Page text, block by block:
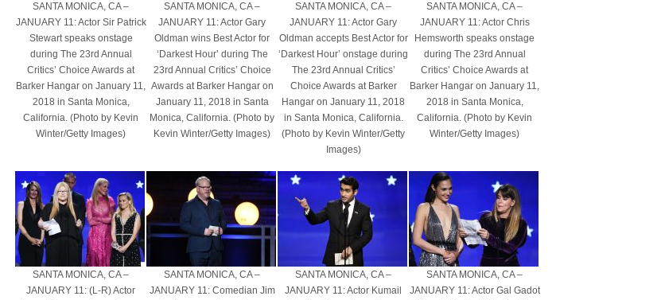
SANTA MONICA, CA –
JANUARY 11: Actor Sir Patrick
Stewart speaks onstage
during The 23rd Annual
Critics’ Choice Awards at
Barker Hangar on January 11,
2018 in Santa Monica,
California. (Photo by Kevin
Winter/Getty Images)
SANTA MONICA, CA –
JANUARY 11: Actor Gary
Oldman wins Best Actor for
‘Darkest Hour’ during The
23rd Annual Critics’ Choice
Awards at Barker Hangar on
January 11, 2018 in Santa
Monica, California. (Photo by
Kevin Winter/Getty Images)
SANTA MONICA, CA –
JANUARY 11: Actor Gary
Oldman accepts Best Actor for
‘Darkest Hour’ onstage during
The 23rd Annual Critics’
Choice Awards at Barker
Hangar on January 11, 2018
in Santa Monica, California.
(Photo by Kevin Winter/Getty
Images)
SANTA MONICA, CA –
JANUARY 11: Actor Chris
Hemsworth speaks onstage
during The 23rd Annual
Critics’ Choice Awards at
Barker Hangar on January 11,
2018 in Santa Monica,
California. (Photo by Kevin
Winter/Getty Images)
SANTA MONICA, CA –
JANUARY 11: (L-R) Actor
SANTA MONICA, CA –
JANUARY 11: Comedian Jim
SANTA MONICA, CA –
JANUARY 11: Actor Kumail
SANTA MONICA, CA –
JANUARY 11: Actor Gal Gadot